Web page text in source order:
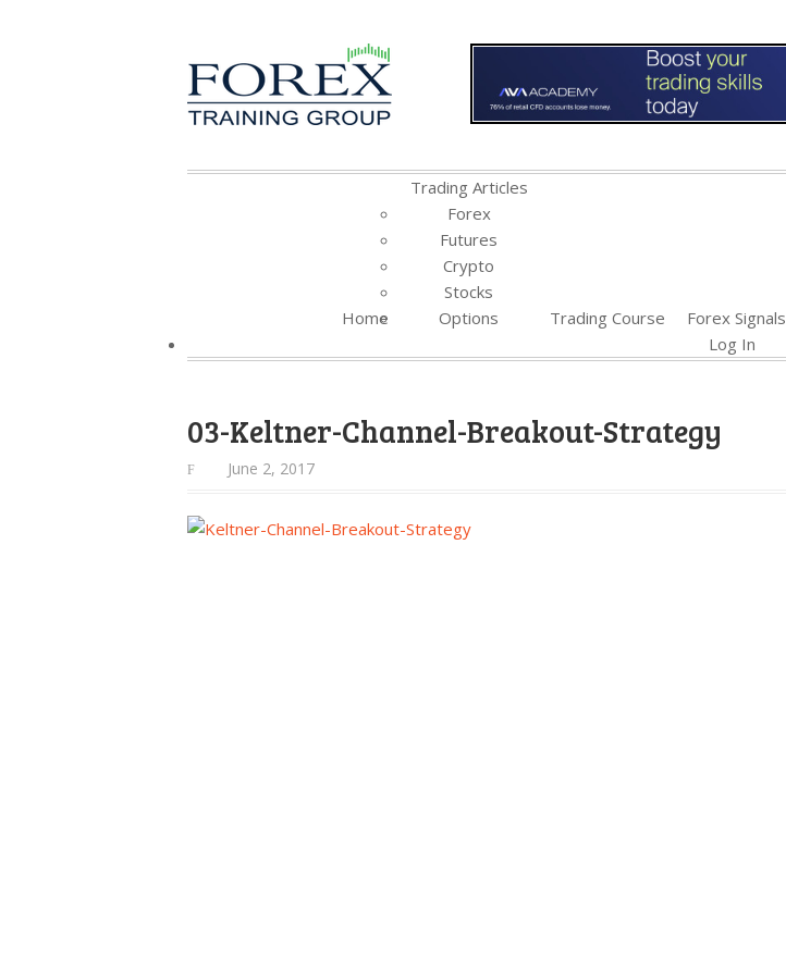
Home
Trading Articles
Forex
Futures
Crypto
Stocks
Options
Trading Course Forex Signals
Log In
03-Keltner-Channel-Breakout-Strategy
June 2, 2017